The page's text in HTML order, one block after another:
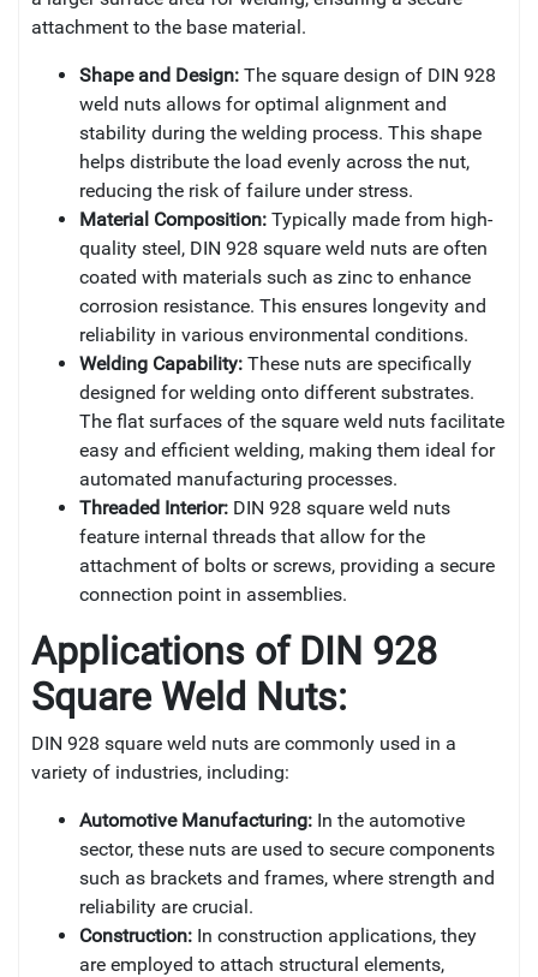
attachment to the base material.
Shape and Design: The square design of DIN 928
weld nuts allows for optimal alignment and
stability during the welding process. This shape
helps distribute the load evenly across the nut,
reducing the risk of failure under stress.
Material Composition: Typically made from high-
quality steel, DIN 928 square weld nuts are often
coated with materials such as zinc to enhance
corrosion resistance. This ensures longevity and
reliability in various environmental conditions.
Welding Capability: These nuts are specifically
designed for welding onto different substrates.
The flat surfaces of the square weld nuts facilitate
easy and efficient welding, making them ideal for
automated manufacturing processes.
Threaded Interior: DIN 928 square weld nuts
feature internal threads that allow for the
attachment of bolts or screws, providing a secure
connection point in assemblies.
Applications of DIN 928
Square Weld Nuts:
DIN 928 square weld nuts are commonly used in a
variety of industries, including:
Automotive Manufacturing: In the automotive
sector, these nuts are used to secure components
such as brackets and frames, where strength and
reliability are crucial.
Construction: In construction applications, they
are employed to attach structural elements,